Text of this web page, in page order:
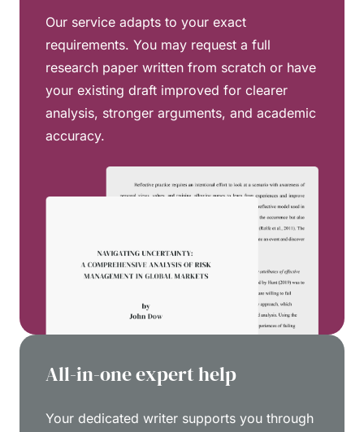
Our service adapts to your exact
requirements. You may request a full
research paper written from scratch or have
your existing draft improved for clearer
analysis, stronger arguments, and academic
accuracy.
All-in-one expert help
Your dedicated writer supports you through